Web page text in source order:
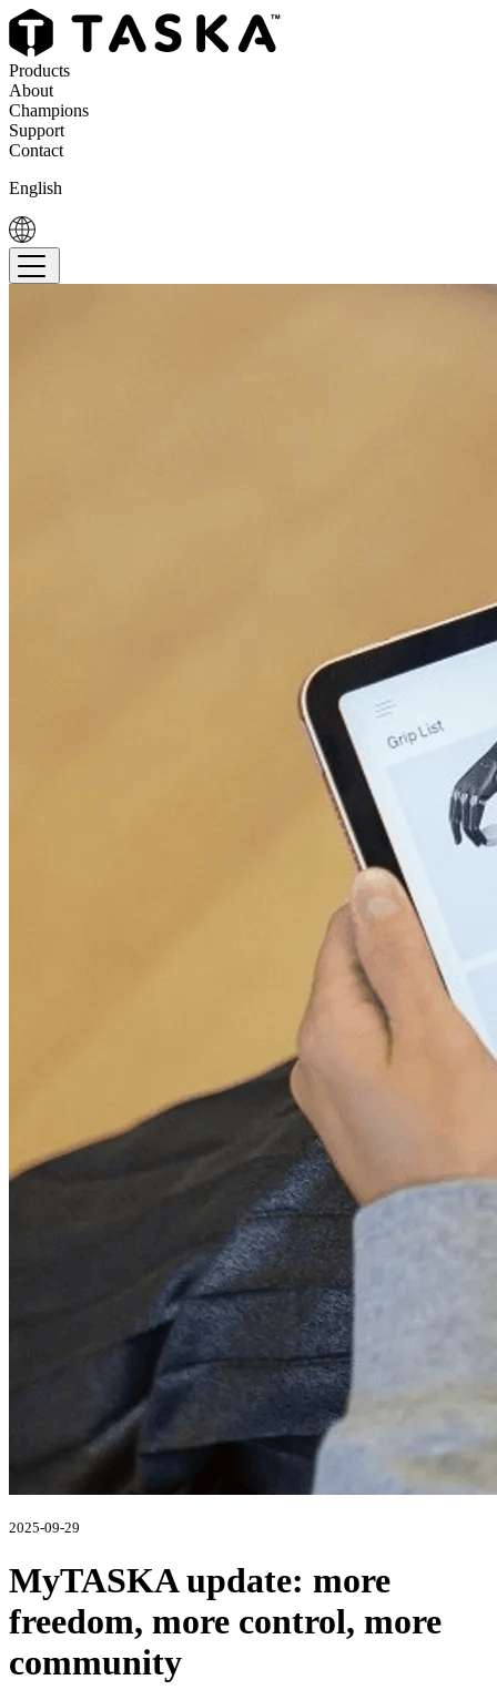
Products
About
Champions
Support
Contact
English
2025-09-29
MyTASKA update: more
freedom, more control, more
community